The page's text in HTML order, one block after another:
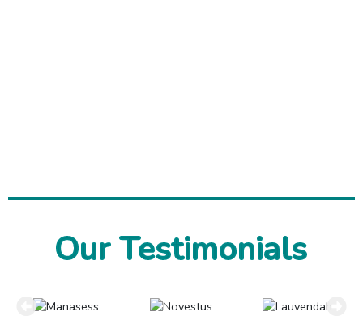
Our Testimonials